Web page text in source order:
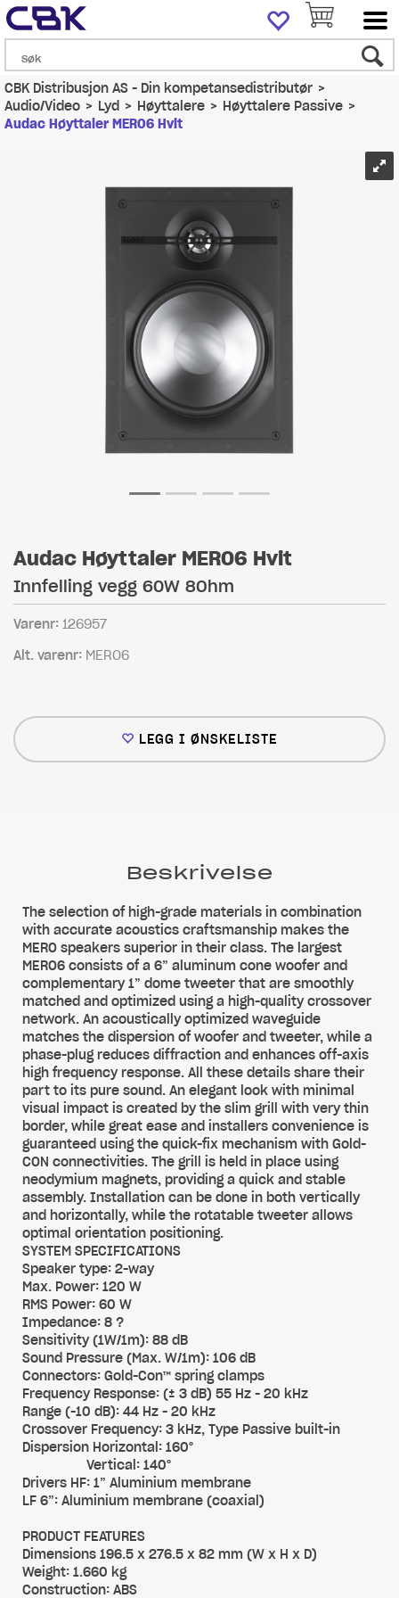
CBK Distribusjon AS - Din kompetansedistributør>
Audio/Video>Lyd >Høyttalere>Høyttalere Passive>
Audac Høyttaler MERO6 Hvit
Audac Høyttaler MERO6 Hvit
Innfelling vegg 60W 8Ohm
Varenr: 126957
Alt. varenr: MERO6
LEGG I ØNSKELISTE
Beskrivelse
The selection of high-grade materials in combination
with accurate acoustics craftsmanship makes the
MERO speakers superior in their class. The largest
MERO6 consists of a 6” aluminum cone woofer and
complementary 1” dome tweeter that are smoothly
matched and optimized using a high-quality crossover
network. An acoustically optimized waveguide
matches the dispersion of woofer and tweeter, while a
phase-plug reduces diffraction and enhances off-axis
high frequency response. All these details share their
part to its pure sound. An elegant look with minimal
visual impact is created by the slim grill with very thin
border, while great ease and installers convenience is
guaranteed using the quick-fix mechanism with Gold-
CON connectivities. The grill is held in place using
neodymium magnets, providing a quick and stable
assembly. Installation can be done in both vertically
and horizontally, while the rotatable tweeter allows
optimal orientation positioning.
SYSTEM SPECIFICATIONS
Speaker type: 2-way
Max. Power: 120 W
RMS Power: 60 W
Impedance: 8 ?
Sensitivity (1W/1m): 88 dB
Sound Pressure (Max. W/1m): 106 dB
Connectors: Gold-Con™ spring clamps
Frequency Response: (± 3 dB) 55 Hz - 20 kHz
Range (-10 dB): 44 Hz - 20 kHz
Crossover Frequency: 3 kHz, Type Passive built-in
Dispersion Horizontal: 160°
Vertical: 140°
Drivers HF: 1” Aluminium membrane
LF 6”: Aluminium membrane (coaxial)
PRODUCT FEATURES
Dimensions 196.5 x 276.5 x 82 mm (W x H x D)
Weight: 1.660 kg
Construction: ABS